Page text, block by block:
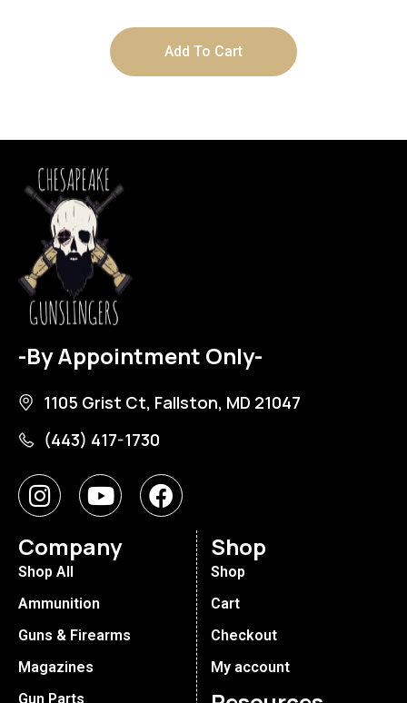
Add To Cart
-By Appointment Only-
1105 Grist Ct, Fallston, MD 21047
(443) 417-1730
Company
Shop All
Ammunition
Guns & Firearms
Magazines
Gun Parts
Shop
Shop
Cart
Checkout
My account